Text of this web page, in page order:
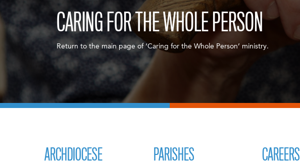
CARING FOR THE WHOLE PERSON
Return to the main page of ‘Caring for the Whole Person’ ministry.
ARCHDIOCESE PARISHES CAREERS